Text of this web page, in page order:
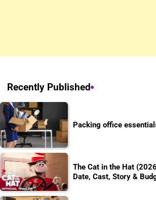
Recently Published
Packing office
The Cat in the Hat
Date, Cast, Story &